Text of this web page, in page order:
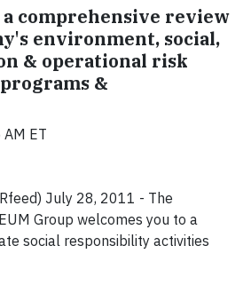
comprehensive review
environment, social,
& operational risk
&
ET
July 28, 2011 - The
Group welcomes you to a
social responsibility activities